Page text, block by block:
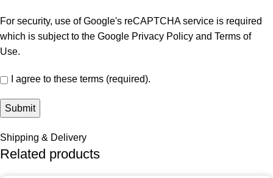
For security, use of Google's reCAPTCHA service is required
which is subject to the Google Privacy Policy and Terms of
Use.
I agree to these terms (required).
Shipping & Delivery
Related products